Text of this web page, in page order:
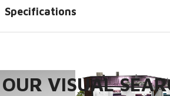
Specifications
OUR VISUAL